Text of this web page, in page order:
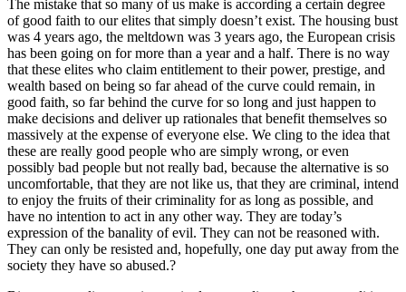
The mistake that so many of us make is according a certain degree
of good faith to our elites that simply doesn’t exist. The housing bust
was 4 years ago, the meltdown was 3 years ago, the European crisis
has been going on for more than a year and a half. There is no way
that these elites who claim entitlement to their power, prestige, and
wealth based on being so far ahead of the curve could remain, in
good faith, so far behind the curve for so long and just happen to
make decisions and deliver up rationales that benefit themselves so
massively at the expense of everyone else. We cling to the idea that
these are really good people who are simply wrong, or even
possibly bad people but not really bad, because the alternative is so
uncomfortable, that they are not like us, that they are criminal, intend
to enjoy the fruits of their criminality for as long as possible, and
have no intention to act in any other way. They are today’s
expression of the banality of evil. They can not be reasoned with.
They can only be resisted and, hopefully, one day put away from the
society they have so abused.?